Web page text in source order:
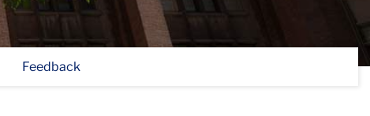
Feedback